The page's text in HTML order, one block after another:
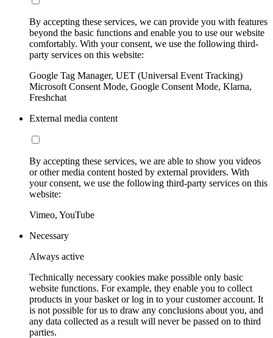
By accepting these services, we can provide you with features
beyond the basic functions and enable you to use our website
comfortably. With your consent, we use the following third-
party services on this website:
Google Tag Manager, UET (Universal Event Tracking)
Microsoft Consent Mode, Google Consent Mode, Klarna,
Freshchat
External media content
By accepting these services, we are able to show you videos
or other media content hosted by external providers. With
your consent, we use the following third-party services on this
website:
Vimeo, YouTube
Necessary
Always active
Technically necessary cookies make possible only basic
website functions. For example, they enable you to collect
products in your basket or log in to your customer account. It
is not possible for us to draw any conclusions about you, and
any data collected as a result will never be passed on to third
parties.